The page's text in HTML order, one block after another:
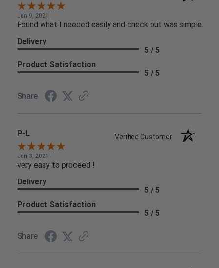
Jun 9, 2021
Found what I needed easily and check out was simple
Delivery
5 / 5
Product Satisfaction
5 / 5
Share
P-L Verified Customer
Jun 3, 2021
very easy to proceed !
Delivery
5 / 5
Product Satisfaction
5 / 5
Share